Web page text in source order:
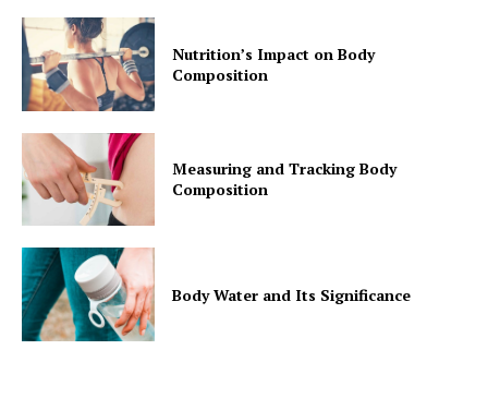
Nutrition’s Impact on Body
Composition
Measuring and Tracking Body
Composition
Body Water and Its Significance